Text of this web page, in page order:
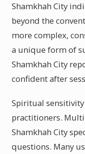
Shamkhah City
beyond the
more complex,
a unique form of
Shamkhah City
confident after
Spiritual
practitioners.
Shamkhah City
questions. Many